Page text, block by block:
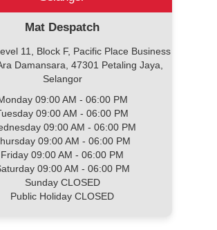
Mat Despatch
11, Block F, Pacific Place Business
Damansara, 47301 Petaling Jaya,
Selangor
09:00 AM - 06:00 PM
09:00 AM - 06:00 PM
09:00 AM - 06:00 PM
09:00 AM - 06:00 PM
Friday 09:00 AM - 06:00 PM
09:00 AM - 06:00 PM
Sunday CLOSED
Public Holiday CLOSED